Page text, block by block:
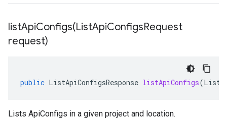
listApiConfigs(ListApiConfigsRequest
request)
public ListApiConfigsResponse listApiConfigs(
Lists ApiConfigs in a given project and location.